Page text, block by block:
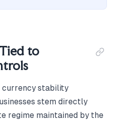
to
currency stability
stem directly
regime maintained by the